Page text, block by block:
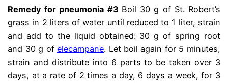
Remedy for pneumonia #3 Boil 30 g of St. Robert’s
grass in 2 liters of water until reduced to 1 liter, strain
and add to the liquid obtained: 30 g of spring root
and 30 g ofelecampane. Let boil again for 5 minutes,
strain and distribute into 6 parts to be taken over 3
days, at a rate of 2 times a day, 6 days a week, for 3